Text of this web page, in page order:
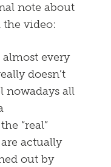
note about
video:
every
doesn’t
nowadays all
“real”
actually
out by